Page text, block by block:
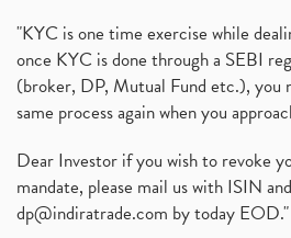
"KYC is one time exercise while
once KYC is done through a SEBI
(broker, DP, Mutual Fund etc.), you
same process again when you
Dear Investor if you wish to revoke
mandate, please mail us with ISIN
dp@indiratrade.com by today EOD."